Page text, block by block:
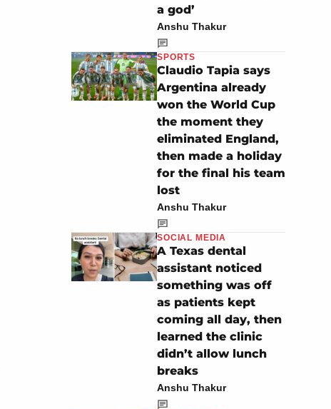
a god’
Anshu Thakur
SPORTS
Claudio Tapia says
Argentina already
won the World Cup
the moment they
eliminated England,
then made a holiday
for the final his team
lost
Anshu Thakur
SOCIAL MEDIA
A Texas dental
assistant noticed
something was off
as patients kept
coming all day, then
learned the clinic
didn’t allow lunch
breaks
Anshu Thakur